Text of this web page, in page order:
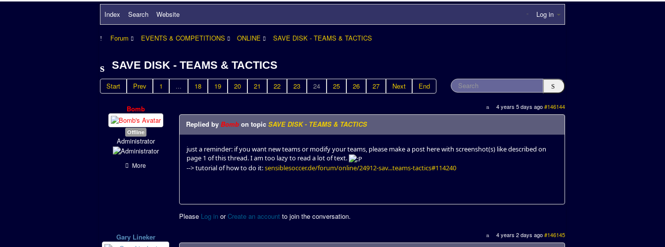
Index Search Website Log in
Forum EVENTS & COMPETITIONS ONLINE SAVE DISK - TEAMS & TACTICS
SAVE DISK - TEAMS & TACTICS
Start Prev 1 ... 18 19 20 21 22 23 24 25 26 27 Next End
Bomb
Offline
Administrator
More
4 years 5 days ago#146144
Replied by Bomb on topic SAVE DISK - TEAMS & TACTICS
just a reminder: if you want new teams or modify your teams, please make a post here with screenshot(s) like described on
page 1 of this thread. I am too lazy to read a lot of text.
--> tutorial of how to do it:sensiblesoccer.de/forum/online/24912-sav...teams-tactics#114240
Please Log in orCreate an account to join the conversation.
Gary Lineker 4 years 2 days ago#146145